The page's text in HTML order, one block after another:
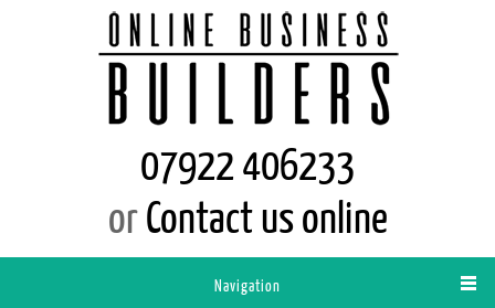
07922 406233
or Contact us online
Navigation